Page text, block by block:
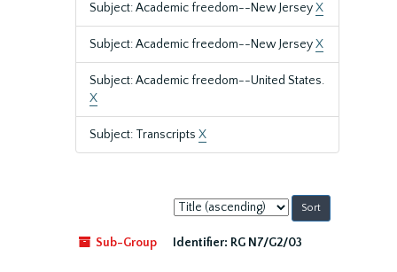
Subject: Academic freedom--New JerseyX
Subject: Academic freedom--New JerseyX
Subject: Academic freedom--United States.
X
Subject: Transcripts X
Sort
by:
Sub-Group
Identifier: RG N7/G2/03